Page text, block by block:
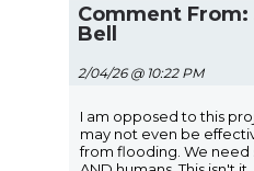
Comment From:
Bell
2/04/26 @ 10:22 PM
I am opposed to this
may not even be
from flooding. We